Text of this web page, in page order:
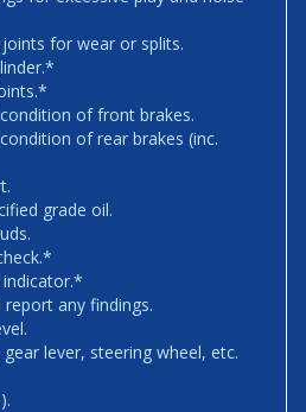
for wear or splits.
of front brakes.
of rear brakes (inc.
grade oil.
indicator.*
any findings.
lever, steering wheel, etc.